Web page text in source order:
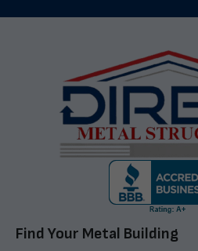
Find Your Metal Building